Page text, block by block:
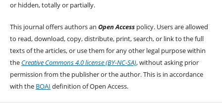
or hidden, totally or partially.
This journal offers authors an Open Accesspolicy. Users are allowed
to read, download, copy, distribute, print, search, or link to the full
texts of the articles, or use them for any other legal purpose within
the Creative Commons 4.0 license (BY-NC-SA), without asking prior
permission from the publisher or the author. This is in accordance
with the BOAI definition of Open Access.